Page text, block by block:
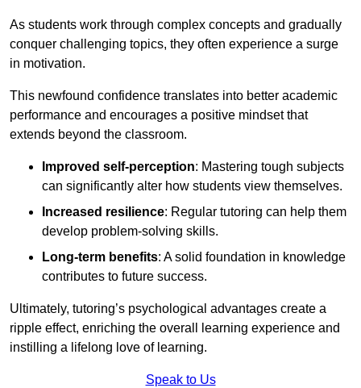
As students work through complex concepts and gradually
conquer challenging topics, they often experience a surge
in motivation.
This newfound confidence translates into better academic
performance and encourages a positive mindset that
extends beyond the classroom.
Improved self-perception: Mastering tough subjects
can significantly alter how students view themselves.
Increased resilience: Regular tutoring can help them
develop problem-solving skills.
Long-term benefits: A solid foundation in knowledge
contributes to future success.
Ultimately, tutoring’s psychological advantages create a
ripple effect, enriching the overall learning experience and
instilling a lifelong love of learning.
Speak to Us